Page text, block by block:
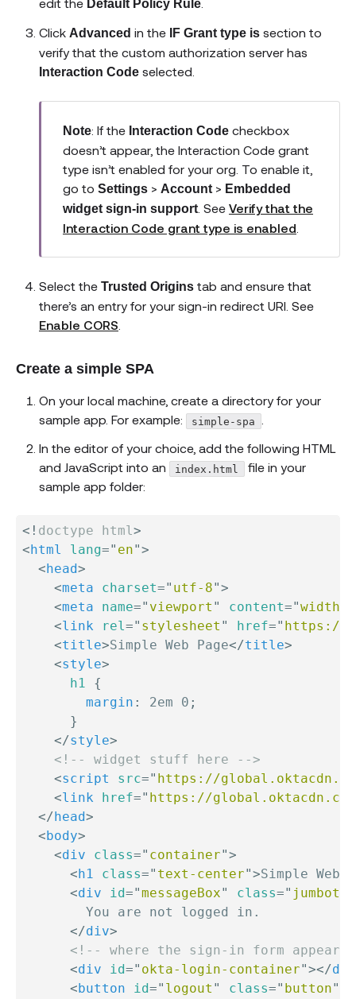
Default Policy Rule
Click Advanced in the IF Grant type is section to
verify that the custom authorization server has
Interaction Code selected.
Note: If the Interaction Code checkbox
doesn’t appear, the Interaction Code grant
type isn’t enabled for your org. To enable it,
go to Settings > Account > Embedded
widget sign-in support . See Verify that the
Interaction Code grant type is enabled
Select the Trusted Origins tab and ensure that
there’s an entry for your sign-in redirect URI. See
Enable CORS
Create a simple SPA
On your local machine, create a directory for your
sample app. For example:
simple-spa .
In the editor of your choice, add the following HTML
and JavaScript into an
index.html
file in your
sample app folder:
<! doctype html>
<html lang=" en">
<head>
<meta charset=" utf-8">
<meta name=" viewport " content="
<link rel=" stylesheet " href=" https://
<title>Simple Web Page</title>
<style>
h1
{
margin : 2em 0 ;
}
</style>
<!-- widget stuff here -->
<script src=" https://
<link href=" https://
</head>
<body>
<div class=" container">
<h1 class=" text-center">Simple Web
<div id="messageBox" class="
        You are not logged in.
</div>
<!-- where the sign-in form appears
<div id=" okta-login-container"></div
<button id=" logout " class=" button"